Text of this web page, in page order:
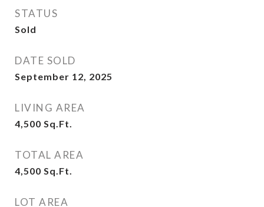
STATUS
Sold
DATE SOLD
September 12, 2025
LIVING AREA
4,500 Sq.Ft.
TOTAL AREA
4,500 Sq.Ft.
LOT AREA